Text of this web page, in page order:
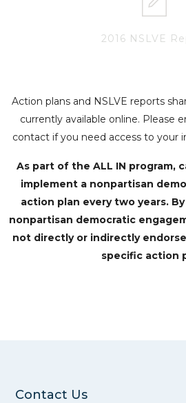
2016 NSLVE
Action plans and NSLVE reports
currently available online. Please
contact if you need access to your
As part of the ALL IN program,
implement a nonpartisan
action plan every two years. By
nonpartisan democratic
not directly or indirectly
specific action
Contact Us